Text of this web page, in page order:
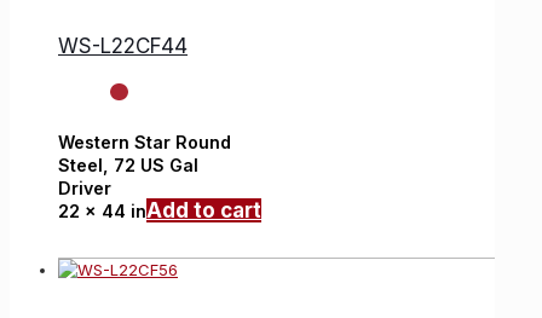
WS-L22CF44
Western Star Round
Steel, 72 US Gal
Driver
22 x 44 inAdd to cart